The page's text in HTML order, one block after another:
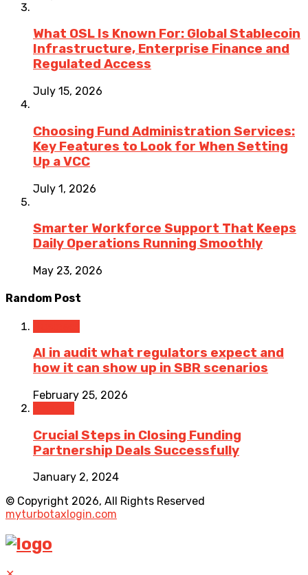
What OSL Is Known For: Global Stablecoin
Infrastructure, Enterprise Finance and
Regulated Access
July 15, 2026
Choosing Fund Administration Services:
Key Features to Look for When Setting
Up a VCC
July 1, 2026
Smarter Workforce Support That Keeps
Daily Operations Running Smoothly
May 23, 2026
Random Post
AI in audit what regulators expect and
how it can show up in SBR scenarios
February 25, 2026
Crucial Steps in Closing Funding
Partnership Deals Successfully
January 2, 2024
© Copyright 2026, All Rights Reserved
myturbotaxlogin.com